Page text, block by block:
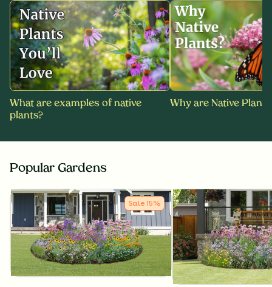
What are examples of native
plants?
Why are Native
Popular Gardens
Sale 15%